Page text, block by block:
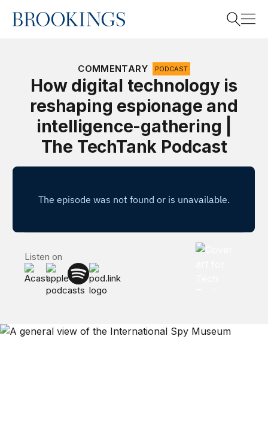
Home
Search
COMMENTARY PODCAST
How digital technology is
reshaping espionage and
intelligence-gathering |
The TechTank Podcast
Listen on
The TechTank